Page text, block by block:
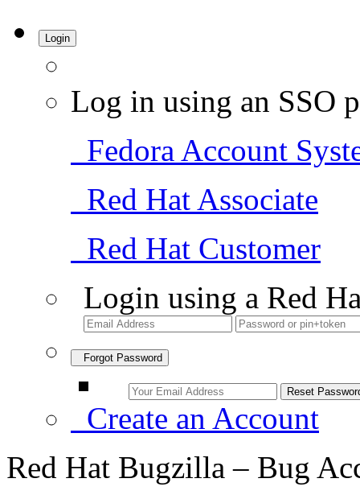
Login
Log in using an SSO
Fedora Account
Red Hat Associate
Red Hat Customer
Login using a Red
Forgot Password
Create an Account
Red Hat Bugzilla – Bug